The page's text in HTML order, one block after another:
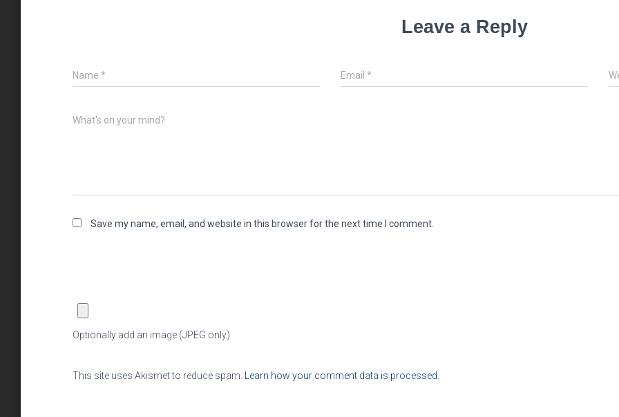
Leave a Reply
Name * Email *
What's on your mind?
Save my name, email, and website in this browser for the next time I comment.
Optionally add an image (JPEG only)
This site uses Akismet to reduce spam. Learn how your comment data is processed.